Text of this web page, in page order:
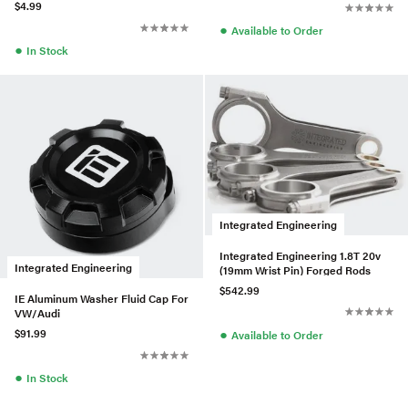
$4.99
● In Stock
● Available to Order
Integrated Engineering
IE Aluminum Washer Fluid Cap For
VW/Audi
$91.99
● In Stock
Integrated Engineering
Integrated Engineering 1.8T 20v
(19mm Wrist Pin) Forged Rods
$542.99
● Available to Order